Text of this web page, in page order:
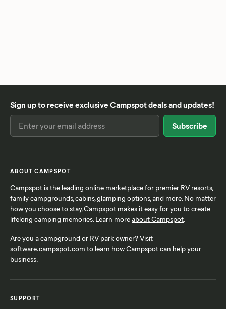
Sign up to receive exclusive Campspot deals and updates!
ABOUT CAMPSPOT
Campspot is the leading online marketplace for premier RV resorts,
family campgrounds, cabins, glamping options, and more. No matter
how you choose to stay, Campspot makes it easy for you to create
lifelong camping memories. Learn moreabout Campspot.
Are you a campground or RV park owner? Visit
software.campspot.com to learn how Campspot can help your
business.
SUPPORT